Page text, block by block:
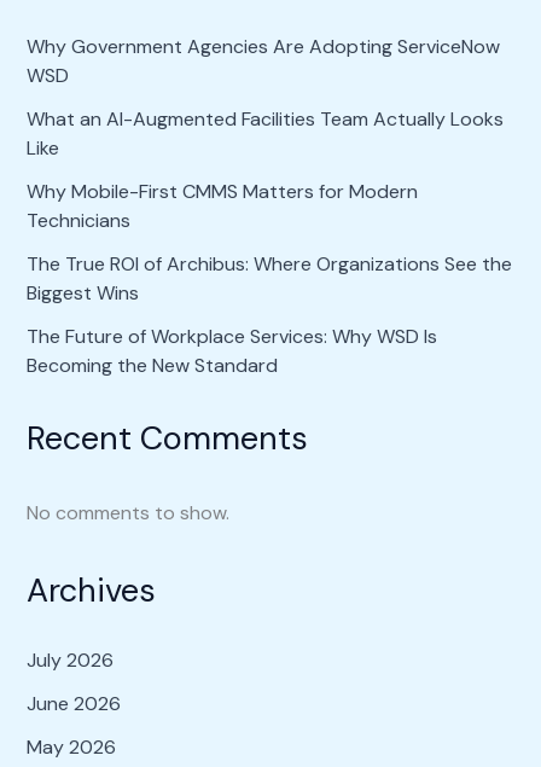
Why Government Agencies Are Adopting ServiceNow
WSD
What an AI-Augmented Facilities Team Actually Looks
Like
Why Mobile-First CMMS Matters for Modern
Technicians
The True ROI of Archibus: Where Organizations See the
Biggest Wins
The Future of Workplace Services: Why WSD Is
Becoming the New Standard
Recent Comments
No comments to show.
Archives
July 2026
June 2026
May 2026